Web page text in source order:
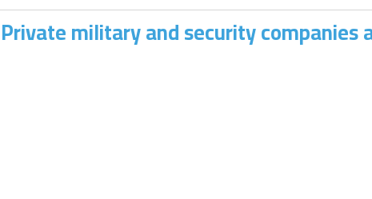
Private military and security